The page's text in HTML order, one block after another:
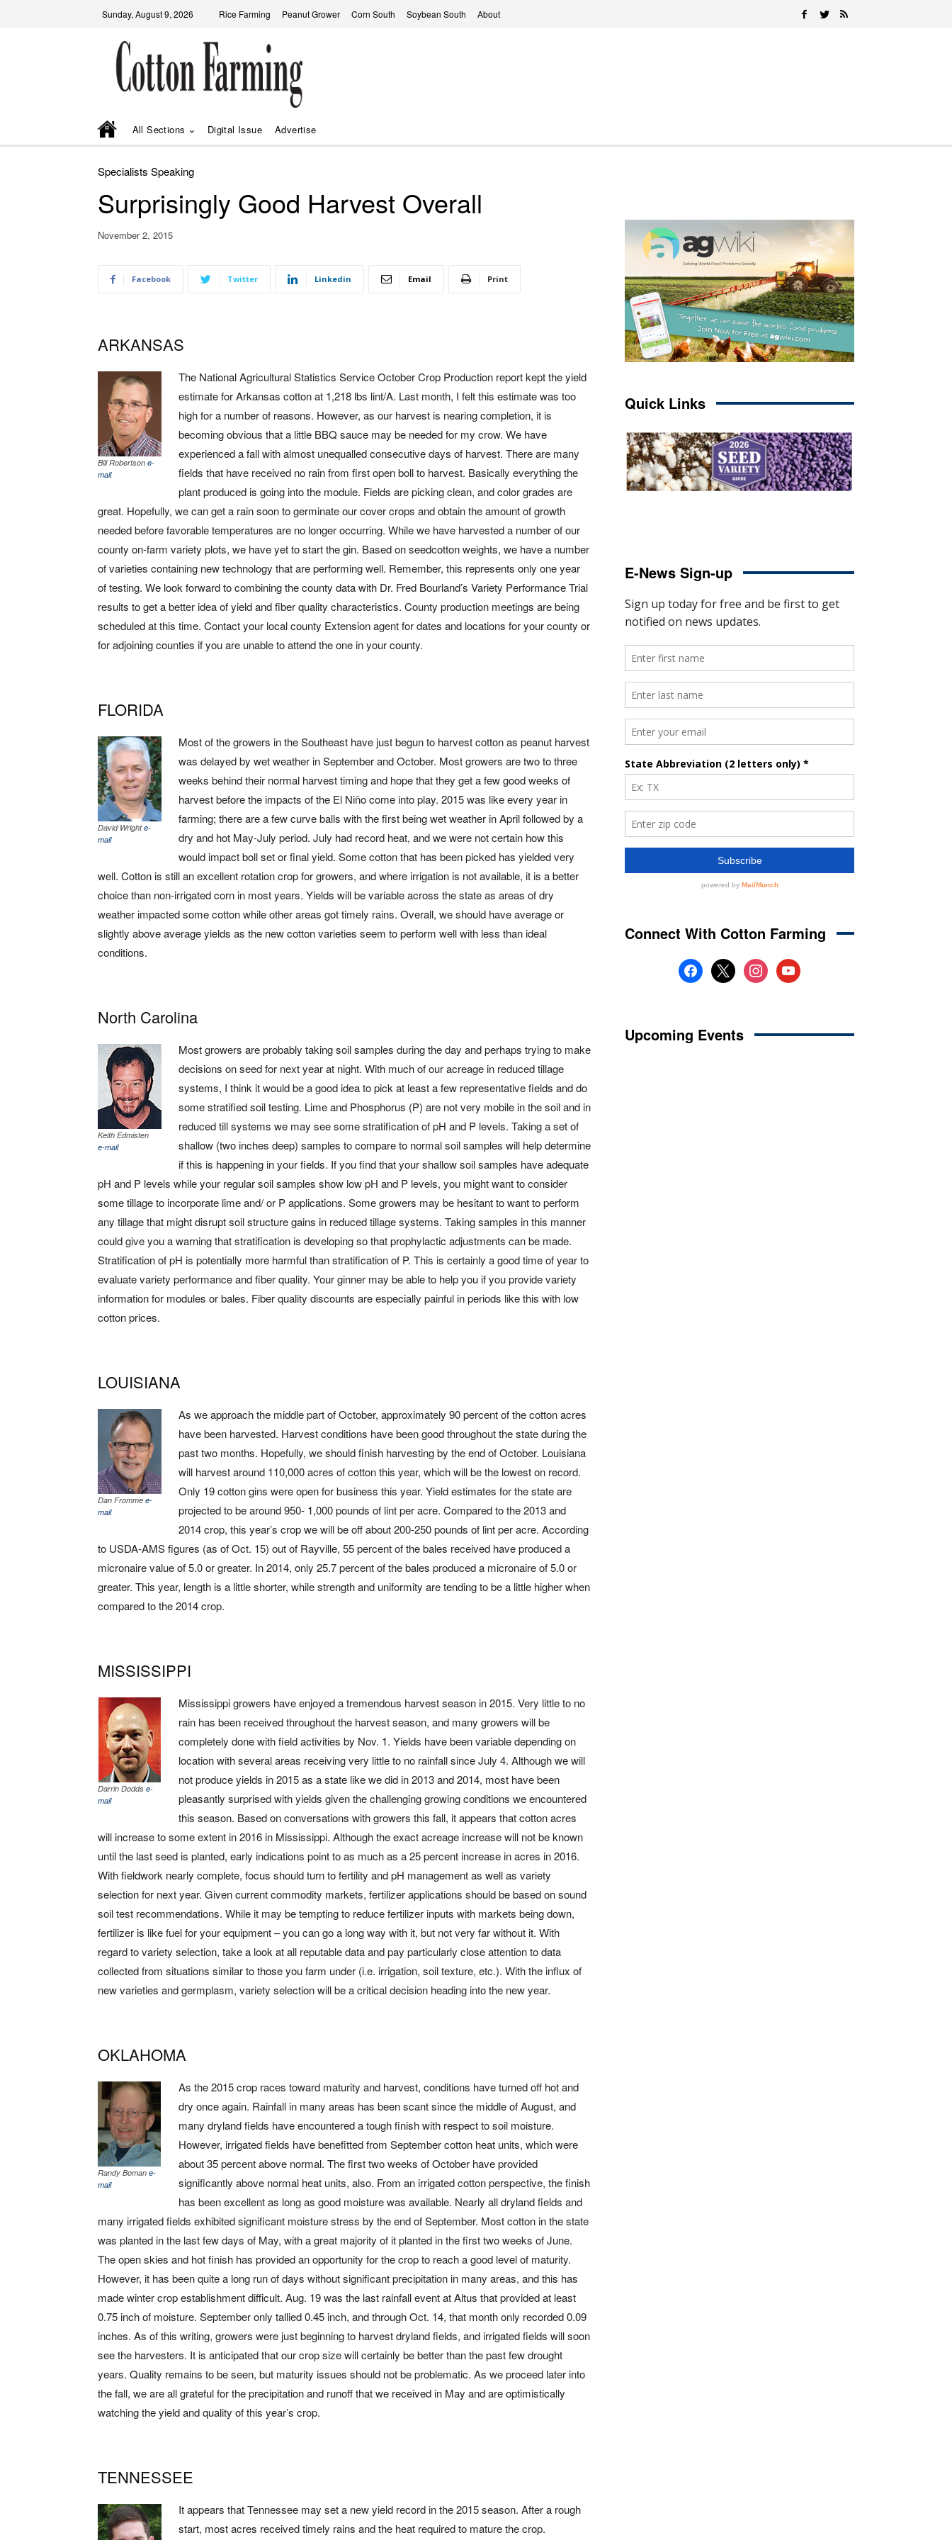
Sunday, August 9, 2026 Rice Farming Peanut Grower Corn South Soybean South About
All Sections Digital Issue Advertise
Specialists Speaking
Surprisingly Good Harvest Overall
November 2, 2015
Facebook Twitter Linkedin Email Print
ARKANSAS
Bill Robertson e-
mail
The National Agricultural Statistics Service October Crop Production report kept the yield
estimate for Arkansas cotton at 1,218 lbs lint/A. Last month, I felt this estimate was too
high for a number of reasons. However, as our harvest is nearing completion, it is
becoming obvious that a little BBQ sauce may be needed for my crow. We have
experienced a fall with almost unequalled consecutive days of harvest. There are many
fields that have received no rain from first open boll to harvest. Basically everything the
plant produced is going into the module. Fields are picking clean, and color grades are
great. Hopefully, we can get a rain soon to germinate our cover crops and obtain the amount of growth
needed before favorable temperatures are no longer occurring. While we have harvested a number of our
county on-farm variety plots, we have yet to start the gin. Based on seedcotton weights, we have a number
of varieties containing new technology that are performing well. Remember, this represents only one year
of testing. We look forward to combining the county data with Dr. Fred Bourland’s Variety Performance Trial
results to get a better idea of yield and fiber quality characteristics. County production meetings are being
scheduled at this time. Contact your local county Extension agent for dates and locations for your county or
for adjoining counties if you are unable to attend the one in your county.
FLORIDA
David Wrighte-
mail
Most of the growers in the Southeast have just begun to harvest cotton as peanut harvest
was delayed by wet weather in September and October. Most growers are two to three
weeks behind their normal harvest timing and hope that they get a few good weeks of
harvest before the impacts of the El Niño come into play. 2015 was like every year in
farming; there are a few curve balls with the first being wet weather in April followed by a
dry and hot May-July period. July had record heat, and we were not certain how this
would impact boll set or final yield. Some cotton that has been picked has yielded very
well. Cotton is still an excellent rotation crop for growers, and where irrigation is not available, it is a better
choice than non-irrigated corn in most years. Yields will be variable across the state as areas of dry
weather impacted some cotton while other areas got timely rains. Overall, we should have average or
slightly above average yields as the new cotton varieties seem to perform well with less than ideal
conditions.
North Carolina
Keith Edmisten
e-mail
Most growers are probably taking soil samples during the day and perhaps trying to make
decisions on seed for next year at night. With much of our acreage in reduced tillage
systems, I think it would be a good idea to pick at least a few representative fields and do
some stratified soil testing. Lime and Phosphorus (P) are not very mobile in the soil and in
reduced till systems we may see some stratification of pH and P levels. Taking a set of
shallow (two inches deep) samples to compare to normal soil samples will help determine
if this is happening in your fields. If you find that your shallow soil samples have adequate
pH and P levels while your regular soil samples show low pH and P levels, you might want to consider
some tillage to incorporate lime and/ or P applications. Some growers may be hesitant to want to perform
any tillage that might disrupt soil structure gains in reduced tillage systems. Taking samples in this manner
could give you a warning that stratification is developing so that prophylactic adjustments can be made.
Stratification of pH is potentially more harmful than stratification of P. This is certainly a good time of year to
evaluate variety performance and fiber quality. Your ginner may be able to help you if you provide variety
information for modules or bales. Fiber quality discounts are especially painful in periods like this with low
cotton prices.
LOUISIANA
Dan Fromme e-
mail
As we approach the middle part of October, approximately 90 percent of the cotton acres
have been harvested. Harvest conditions have been good throughout the state during the
past two months. Hopefully, we should finish harvesting by the end of October. Louisiana
will harvest around 110,000 acres of cotton this year, which will be the lowest on record.
Only 19 cotton gins were open for business this year. Yield estimates for the state are
projected to be around 950- 1,000 pounds of lint per acre. Compared to the 2013 and
2014 crop, this year’s crop we will be off about 200-250 pounds of lint per acre. According
to USDA-AMS figures (as of Oct. 15) out of Rayville, 55 percent of the bales received have produced a
micronaire value of 5.0 or greater. In 2014, only 25.7 percent of the bales produced a micronaire of 5.0 or
greater. This year, length is a little shorter, while strength and uniformity are tending to be a little higher when
compared to the 2014 crop.
MISSISSIPPI
Darrin Dodds e-
mail
Mississippi growers have enjoyed a tremendous harvest season in 2015. Very little to no
rain has been received throughout the harvest season, and many growers will be
completely done with field activities by Nov. 1. Yields have been variable depending on
location with several areas receiving very little to no rainfall since July 4. Although we will
not produce yields in 2015 as a state like we did in 2013 and 2014, most have been
pleasantly surprised with yields given the challenging growing conditions we encountered
this season. Based on conversations with growers this fall, it appears that cotton acres
will increase to some extent in 2016 in Mississippi. Although the exact acreage increase will not be known
until the last seed is planted, early indications point to as much as a 25 percent increase in acres in 2016.
With fieldwork nearly complete, focus should turn to fertility and pH management as well as variety
selection for next year. Given current commodity markets, fertilizer applications should be based on sound
soil test recommendations. While it may be tempting to reduce fertilizer inputs with markets being down,
fertilizer is like fuel for your equipment – you can go a long way with it, but not very far without it. With
regard to variety selection, take a look at all reputable data and pay particularly close attention to data
collected from situations similar to those you farm under (i.e. irrigation, soil texture, etc.). With the influx of
new varieties and germplasm, variety selection will be a critical decision heading into the new year.
OKLAHOMA
Randy Boman e-
mail
As the 2015 crop races toward maturity and harvest, conditions have turned off hot and
dry once again. Rainfall in many areas has been scant since the middle of August, and
many dryland fields have encountered a tough finish with respect to soil moisture.
However, irrigated fields have benefitted from September cotton heat units, which were
about 35 percent above normal. The first two weeks of October have provided
significantly above normal heat units, also. From an irrigated cotton perspective, the finish
has been excellent as long as good moisture was available. Nearly all dryland fields and
many irrigated fields exhibited significant moisture stress by the end of September. Most cotton in the state
was planted in the last few days of May, with a great majority of it planted in the first two weeks of June.
The open skies and hot finish has provided an opportunity for the crop to reach a good level of maturity.
However, it has been quite a long run of days without significant precipitation in many areas, and this has
made winter crop establishment difficult. Aug. 19 was the last rainfall event at Altus that provided at least
0.75 inch of moisture. September only tallied 0.45 inch, and through Oct. 14, that month only recorded 0.09
inches. As of this writing, growers were just beginning to harvest dryland fields, and irrigated fields will soon
see the harvesters. It is anticipated that our crop size will certainly be better than the past few drought
years. Quality remains to be seen, but maturity issues should not be problematic. As we proceed later into
the fall, we are all grateful for the precipitation and runoff that we received in May and are optimistically
watching the yield and quality of this year’s crop.
TENNESSEE
It appears that Tennessee may set a new yield record in the 2015 season. After a rough
start, most acres received timely rains and the heat required to mature the crop.
Quick Links
E-News Sign-up
Connect With Cotton Farming
facebook
x instagramyoutube
Upcoming Events